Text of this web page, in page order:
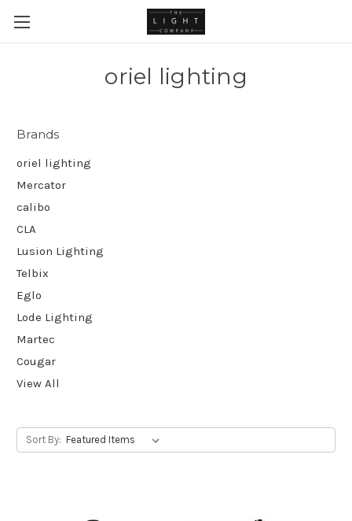
oriel lighting
Brands
oriel lighting
Mercator
calibo
CLA
Lusion Lighting
Telbix
Eglo
Lode Lighting
Martec
Cougar
View All
Sort By: